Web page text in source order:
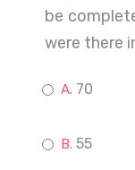
be
were there
70
55